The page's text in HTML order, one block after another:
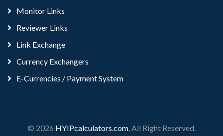
Monitor Links
Reviewer Links
Link Exchange
Currency Exchangers
E-Currencies / Payment System
© 2026 HYIPcalculators.com , All Right Reserved.